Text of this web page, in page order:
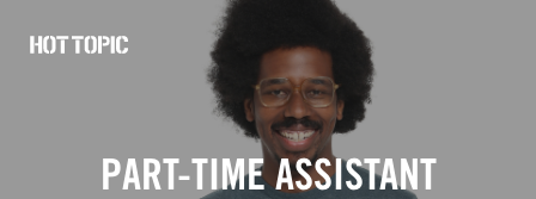
CareersPART-TIME ASSISTANT